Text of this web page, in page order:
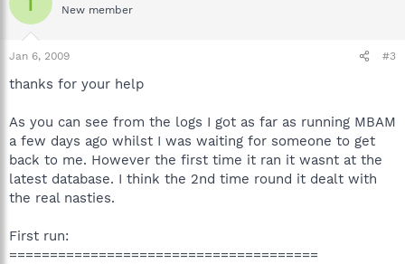
New member
Jan 6, 2009 #3
thanks for your help
As you can see from the logs I got as far as running MBAM
a few days ago whilst I was waiting for someone to get
back to me. However the first time it ran it wasnt at the
latest database. I think the 2nd time round it dealt with
the real nasties.
First run:
======================================